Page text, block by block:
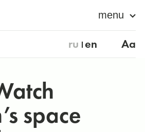
menu
ru en Aa
space